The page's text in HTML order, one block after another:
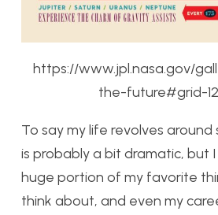
https://www.jpl.nasa.gov/
the-future#grid-
To say my life revolves
is probably a bit dramatic, but
huge portion of my favorite
think about, and even my